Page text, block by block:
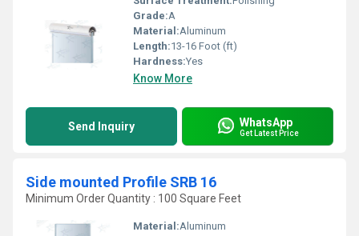
Grade:A
Material:Aluminum
Length:13-16 Foot (ft)
Hardness:Yes
Know More
Send Inquiry WhatsApp
Get Latest Price
Side mounted Profile SRB 16
Minimum Order Quantity : 100 Square Feet
Material:Aluminum